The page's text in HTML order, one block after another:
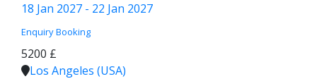
18 Jan 2027 - 22 Jan 2027
Enquiry Booking
5200 £
Los Angeles (USA)